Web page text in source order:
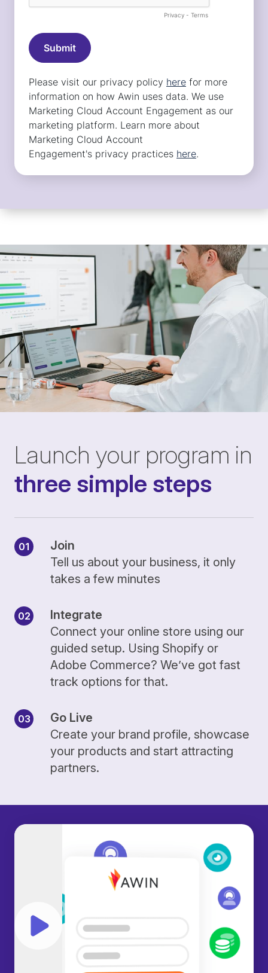
Launch your program in
three simple steps
Join
Tell us about your business, it only
takes a few minutes
Integrate
Connect your online store using our
guided setup. Using Shopify or
Adobe Commerce? We’ve got fast
track options for that.
Go Live
Create your brand profile, showcase
your products and start attracting
partners.
Play video